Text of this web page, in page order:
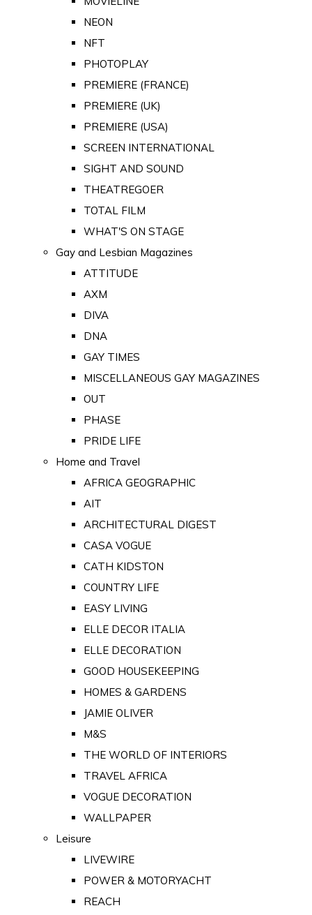
NEON
NFT
PHOTOPLAY
PREMIERE (FRANCE)
PREMIERE (UK)
PREMIERE (USA)
SCREEN INTERNATIONAL
SIGHT AND SOUND
THEATREGOER
TOTAL FILM
WHAT'S ON STAGE
Gay and Lesbian Magazines
ATTITUDE
AXM
DIVA
DNA
GAY TIMES
MISCELLANEOUS GAY MAGAZINES
OUT
PHASE
PRIDE LIFE
Home and Travel
AFRICA GEOGRAPHIC
AIT
ARCHITECTURAL DIGEST
CASA VOGUE
CATH KIDSTON
COUNTRY LIFE
EASY LIVING
ELLE DECOR ITALIA
ELLE DECORATION
GOOD HOUSEKEEPING
HOMES & GARDENS
JAMIE OLIVER
M&S
THE WORLD OF INTERIORS
TRAVEL AFRICA
VOGUE DECORATION
WALLPAPER
Leisure
LIVEWIRE
POWER & MOTORYACHT
REACH